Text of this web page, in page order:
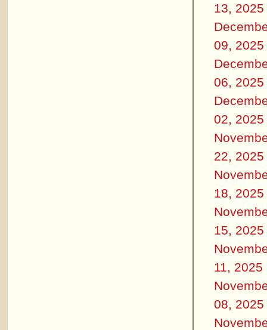
13, 2025
09, 2025
06, 2025
02, 2025
22, 2025
18, 2025
15, 2025
11, 2025
08, 2025